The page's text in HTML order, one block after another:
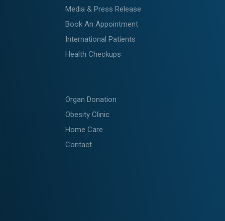
Media & Press Release
Book An Appointment
International Patients
Health Checkups
Organ Donation
Obesity Clinic
Home Care
Contact